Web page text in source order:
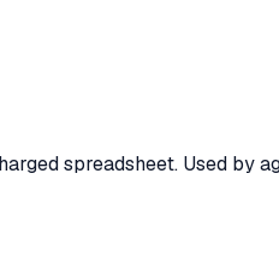
spreadsheet. Used by